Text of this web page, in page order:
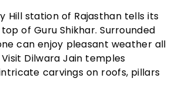
Hill station of Rajasthan tells its
of Guru Shikhar. Surrounded
can enjoy pleasant weather all
Dilwara Jain temples
carvings on roofs, pillars